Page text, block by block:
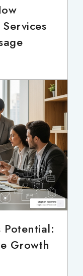
Potential:
Growth